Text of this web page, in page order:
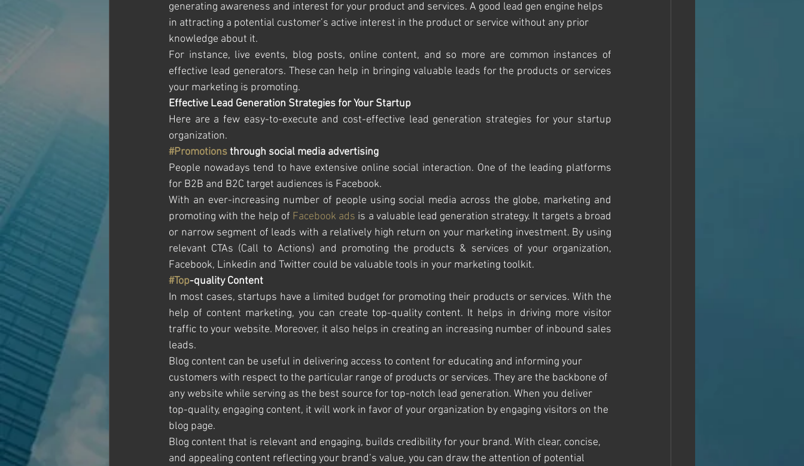
generating awareness and interest for your product and services. A good lead gen engine helps
in attracting a potential customer’s active interest in the product or service without any prior
knowledge about it.
For instance, live events, blog posts, online content, and so more are common instances of
effective lead generators. These can help in bringing valuable leads for the products or services
your marketing is promoting.
Effective Lead Generation Strategies for Your Startup
Here are a few easy-to-execute and cost-effective lead generation strategies for your startup
organization.
#Promotions through social media advertising
People nowadays tend to have extensive online social interaction. One of the leading platforms
for B2B and B2C target audiences is Facebook.
With an ever-increasing number of people using social media across the globe, marketing and
promoting with the help of Facebook ads is a valuable lead generation strategy. It targets a broad
or narrow segment of leads with a relatively high return on your marketing investment. By using
relevant CTAs (Call to Actions) and promoting the products & services of your organization,
Facebook, Linkedin and Twitter could be valuable tools in your marketing toolkit.
#Top-quality Content
In most cases, startups have a limited budget for promoting their products or services. With the
help of content marketing, you can create top-quality content. It helps in driving more visitor
traffic to your website. Moreover, it also helps in creating an increasing number of inbound sales
leads.
Blog content can be useful in delivering access to content for educating and informing your
customers with respect to the particular range of products or services. They are the backbone of
any website while serving as the best source for top-notch lead generation. When you deliver
top-quality, engaging content, it will work in favor of your organization by engaging visitors on the
blog page.
Blog content that is relevant and engaging, builds credibility for your brand. With clear, concise,
and appealing content reflecting your brand’s value, you can draw the attention of potential